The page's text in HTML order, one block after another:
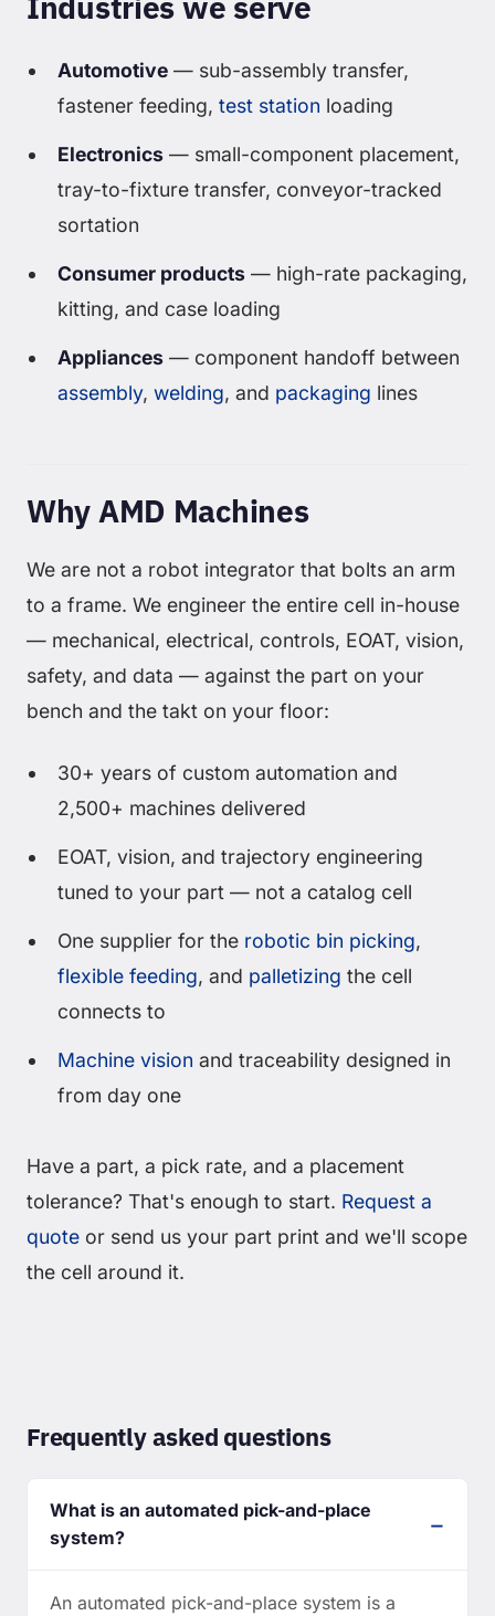
Automotive — sub-assembly transfer,
fastener feeding, test station loading
Electronics — small-component placement,
tray-to-fixture transfer, conveyor-tracked
sortation
Consumer products — high-rate packaging,
kitting, and case loading
Appliances — component handoff between
assembly, welding, and packaging lines
Why AMD Machines
We are not a robot integrator that bolts an arm
to a frame. We engineer the entire cell in-house
— mechanical, electrical, controls, EOAT, vision,
safety, and data — against the part on your
bench and the takt on your floor:
30+ years of custom automation and
2,500+ machines delivered
EOAT, vision, and trajectory engineering
tuned to your part — not a catalog cell
One supplier for the robotic bin picking,
flexible feeding, and palletizing the cell
connects to
Machine vision and traceability designed in
from day one
Have a part, a pick rate, and a placement
tolerance? That's enough to start. Request a
quote or send us your part print and we'll scope
the cell around it.
Frequently asked questions
What is an automated pick-and-place
system?
An automated pick-and-place system is a